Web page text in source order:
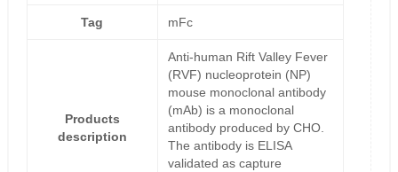
Tag mFc
Products
description
Anti-human Rift Valley Fever
(RVF) nucleoprotein (NP)
mouse monoclonal antibody
(mAb) is a monoclonal
antibody produced by CHO.
The antibody is ELISA
validated as capture